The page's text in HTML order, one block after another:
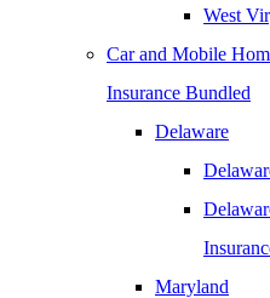
West
Car and Mobile
Insurance Bundled
Delaware
Maryland